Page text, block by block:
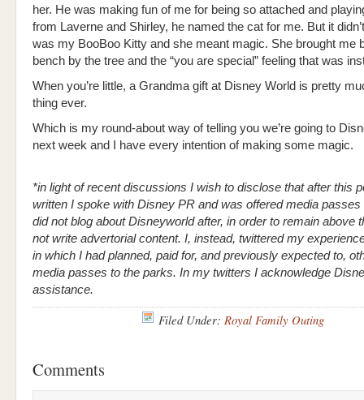
her. He was making fun of me for being so attached and
from Laverne and Shirley, he named the cat for me. But it
was my BooBoo Kitty and she meant magic. She brought me
bench by the tree and the “you are special” feeling that was
When you’re little, a Grandma gift at Disney World is pretty
thing ever.
Which is my round-about way of telling you we’re going to
next week and I have every intention of making some magic.
*in light of recent discussions I wish to disclose that after this
written I spoke with Disney PR and was offered media passes
did not blog about Disneyworld after, in order to remain above
not write advertorial content. I, instead, twittered my
in which I had planned, paid for, and previously expected to,
media passes to the parks. In my twitters I acknowledge
assistance.
Filed Under: Royal Family Outing
Comments